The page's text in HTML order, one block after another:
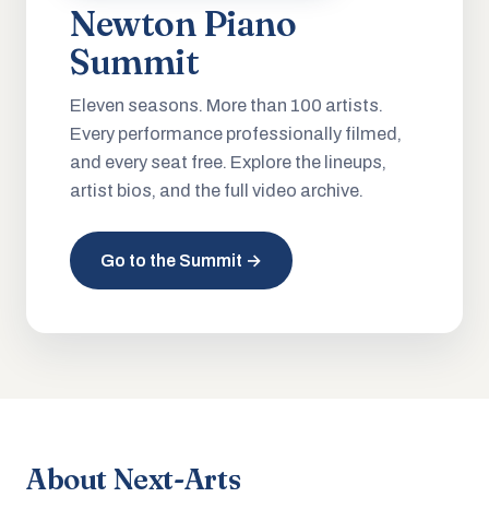
Newton Piano
Summit
Eleven seasons. More than 100 artists.
Every performance professionally filmed,
and every seat free. Explore the lineups,
artist bios, and the full video archive.
Go to the Summit →
About Next-Arts